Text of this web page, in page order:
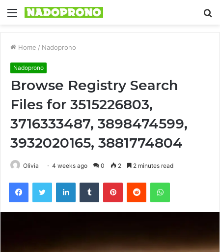
Menu
Home / Nadoprono
Nadoprono
Browse Registry Search
Files for 3515226803,
3716333487, 3898474599,
3932020165, 3881774804
Olivia 4 weeks ago 0 2 2 minutes read
FacebookTwitter LinkedInTumblr PinterestReddit WhatsApp